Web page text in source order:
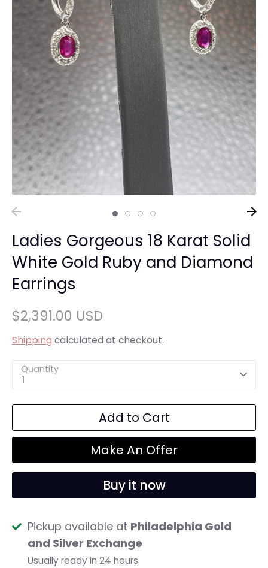
Ladies Gorgeous 18 Karat Solid
White Gold Ruby and Diamond
Earrings
$2,391.00 USD
Shipping calculated at checkout.
Quantity
1
Add to Cart
Make An Offer
Buy it now
Pickup available at Philadelphia Gold
and Silver Exchange
Usually ready in 24 hours